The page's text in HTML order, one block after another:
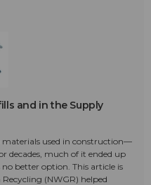
and in the Supply
used in construction—
decades, much of it ended up
better option. This article is
(NWGR) helped